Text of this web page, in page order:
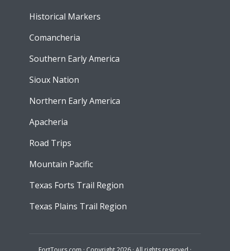
Historical Markers
Comancheria
Southern Early America
Sioux Nation
Northern Early America
Apacheria
Road Trips
Mountain Pacific
Texas Forts Trail Region
Texas Plains Trail Region